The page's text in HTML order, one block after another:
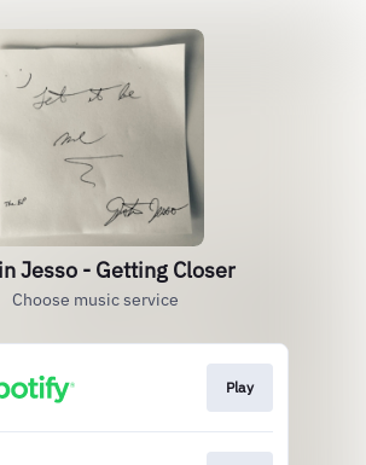
Jesso - Getting Closer
Choose music service
Play